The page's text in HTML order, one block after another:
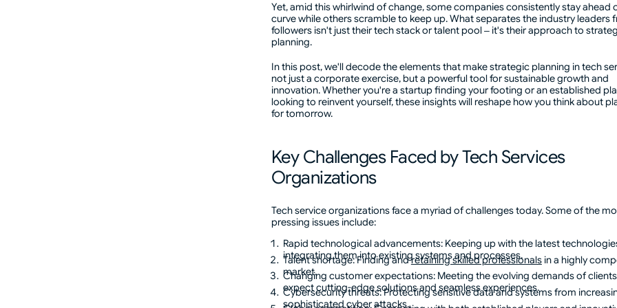
Yet, amid this whirlwind of change, some companies consistently stay ahead
curve while others scramble to keep up. What separates the industry leaders
followers isn't just their tech stack or talent pool – it's their approach to
planning.
In this post, we'll decode the elements that make strategic planning in tech
not just a corporate exercise, but a powerful tool for sustainable growth and
innovation. Whether you're a startup finding your footing or an established
looking to reinvent yourself, these insights will reshape how you think about
for tomorrow.
Key Challenges Faced by Tech Services
Organizations
Tech service organizations face a myriad of challenges today. Some of the
pressing issues include:
Rapid technological advancements: Keeping up with the latest
integrating them into existing systems and processes.
Talent shortage: Finding andretaining skilled professionalsin a highly
market.
Changing customer expectations: Meeting the evolving demands of
expect cutting-edge solutions and seamless experiences.
Cybersecurity threats: Protecting sensitive data and systems from
sophisticated cyber attacks.